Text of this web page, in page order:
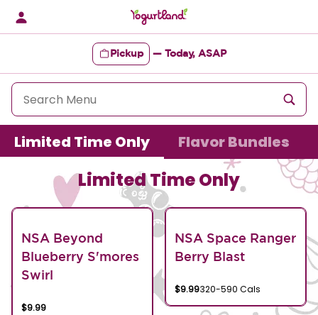
content
Pickup — Today, ASAP
Content Start
Limited Time Only Flavor Bundles
Limited Time Only
NSA Beyond
Blueberry S'mores
Swirl
$9.99
NSA Space Ranger
Berry Blast
$9.99320-590 Cals